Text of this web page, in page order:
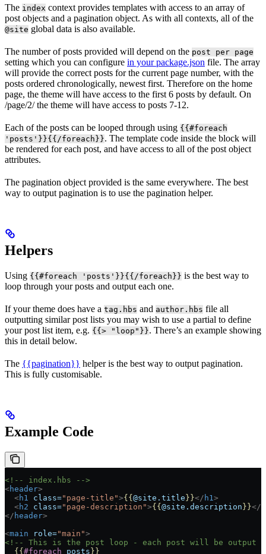
The index context provides templates with access to an array of
post objects and a pagination object. As with all contexts, all of the
@site global data is also available.
The number of posts provided will depend on the post per page
setting which you can configure in your package.json file. The array
will provide the correct posts for the current page number, with the
posts ordered chronologically, newest first. Therefore on the home
page, the theme will have access to the first 6 posts by default. On
/page/2/ the theme will have access to posts 7-12.
Each of the posts can be looped through using {{#foreach
'posts'}}{{/foreach}}. The template code inside the block will
be rendered for each post, and have access to all of the post object
attributes.
The pagination object provided is the same everywhere. The best
way to output pagination is to use the pagination helper.
Helpers
Using {{#foreach 'posts'}}{{/foreach}} is the best way to
loop through your posts and output each one.
If your theme does have a tag.hbs and author.hbs file all
outputting similar post lists you may wish to use a partial to define
your post list item, e.g. {{> "loop"}}. There’s an example showing
this in detail below.
The {{pagination}} helper is the best way to output pagination.
This is fully customisable.
Example Code
<!-- index.hbs -->
<header>
  <
h1 class="page-title">{{@site.title}}</ h1 >
  <
h2 class="page-description">{{@site.description}}</
</ header>
<main role="main">
<!-- This is the post loop - each post will be output
  {{
#foreach posts}}